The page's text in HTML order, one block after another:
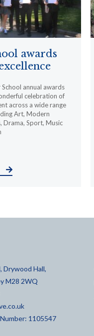
awards
School annual awards
celebration of
across a wide range
Art, Modern
Drama, Sport, Music
Drywood Hall,
M28 2WQ
1105547